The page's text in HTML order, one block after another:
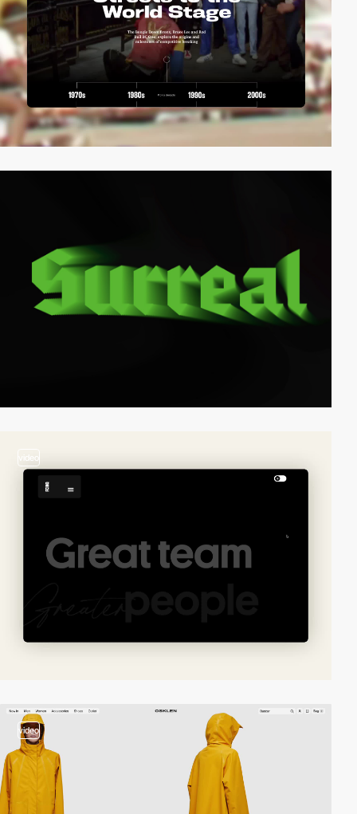
video
video